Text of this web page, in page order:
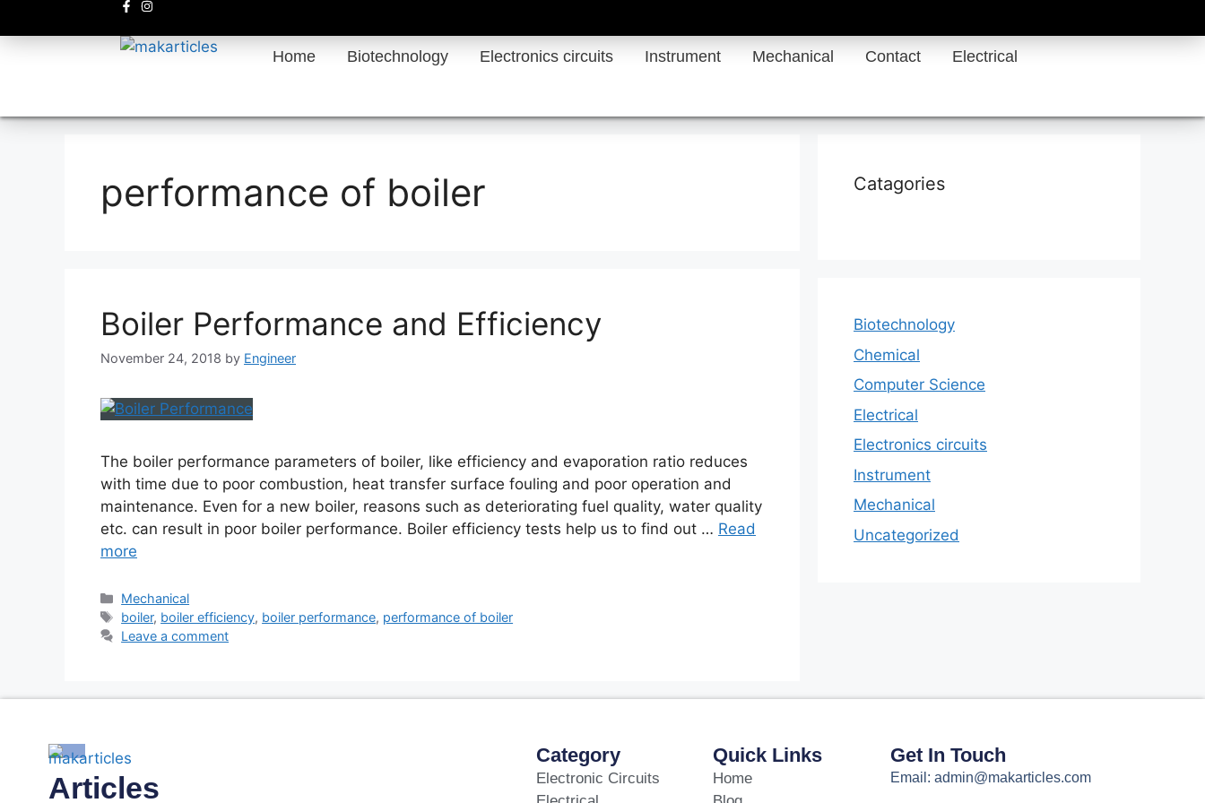
Home Biotechnology Electronics circuits Instrument Mechanical Contact Electrical
performance of boiler
Boiler Performance and Efficiency
November 24, 2018 by Engineer
The boiler performance parameters of boiler, like efficiency and evaporation ratio reduces
with time due to poor combustion, heat transfer surface fouling and poor operation and
maintenance. Even for a new boiler, reasons such as deteriorating fuel quality, water quality
etc. can result in poor boiler performance. Boiler efficiency tests help us to find out … Read
more
Mechanical
boiler, boiler efficiency, boiler performance, performance of boiler
Leave a comment
Catagories
Biotechnology
Chemical
Computer Science
Electrical
Electronics circuits
Instrument
Mechanical
Uncategorized
Articles
Category
Electronic Circuits
Quick Links
Home
Get In Touch
Email: admin@makarticles.com